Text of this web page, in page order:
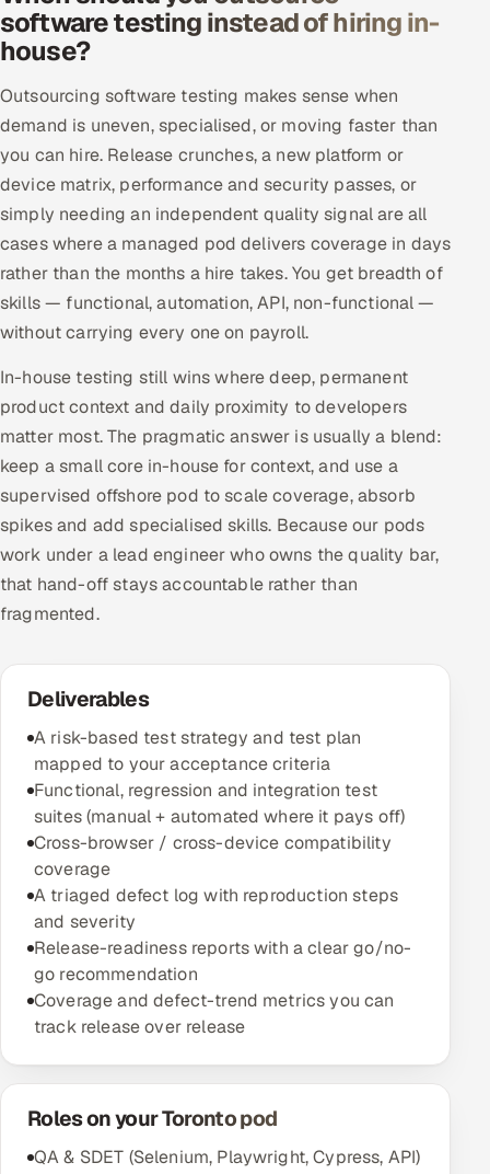
software testing instead of hiring in-
house?
Outsourcing software testing makes sense when
demand is uneven, specialised, or moving faster than
you can hire. Release crunches, a new platform or
device matrix, performance and security passes, or
simply needing an independent quality signal are all
cases where a managed pod delivers coverage in days
rather than the months a hire takes. You get breadth of
skills — functional, automation, API, non-functional —
without carrying every one on payroll.
In-house testing still wins where deep, permanent
product context and daily proximity to developers
matter most. The pragmatic answer is usually a blend:
keep a small core in-house for context, and use a
supervised offshore pod to scale coverage, absorb
spikes and add specialised skills. Because our pods
work under a lead engineer who owns the quality bar,
that hand-off stays accountable rather than
fragmented.
Deliverables
A risk-based test strategy and test plan
mapped to your acceptance criteria
Functional, regression and integration test
suites (manual + automated where it pays off)
Cross-browser / cross-device compatibility
coverage
A triaged defect log with reproduction steps
and severity
Release-readiness reports with a clear go/no-
go recommendation
Coverage and defect-trend metrics you can
track release over release
Roles on your Toronto pod
QA & SDET (Selenium, Playwright, Cypress, API)